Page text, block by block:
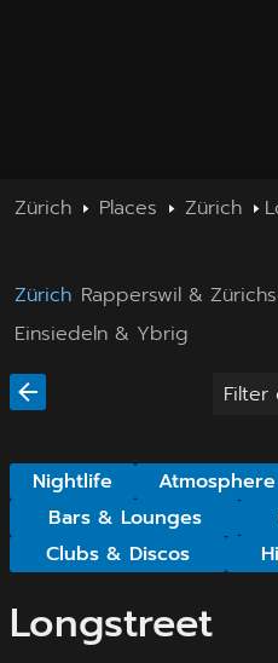
Zürich Places Zürich
Zürich Rapperswil &
Einsiedeln & Ybrig
Filter
Nightlife Atmosphere
Bars & Lounges
Clubs & Discos
Longstreet